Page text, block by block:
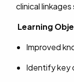
clinical
Learning
Improved
Identify key